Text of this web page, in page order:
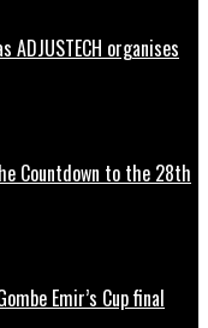
organises
Countdown to the 28th
Emir’s Cup final